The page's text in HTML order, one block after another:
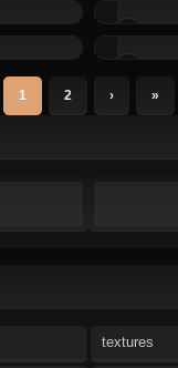
textures
1 2 › »